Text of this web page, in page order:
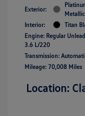
Exterior:
Metallic
Interior:
Titan
Engine: Regular
3.6 L/220
Transmission:
Mileage: 70,008 Miles
Location: